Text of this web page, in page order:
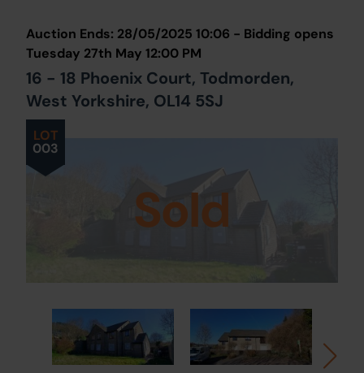
Our Online Auctions
About Us
LOT
003
Auction Ends: 28/05/2025 10:06 - Bidding opens
Tuesday 27th May 12:00 PM
16 - 18 Phoenix Court, Todmorden,
West Yorkshire, OL14 5SJ
Sold